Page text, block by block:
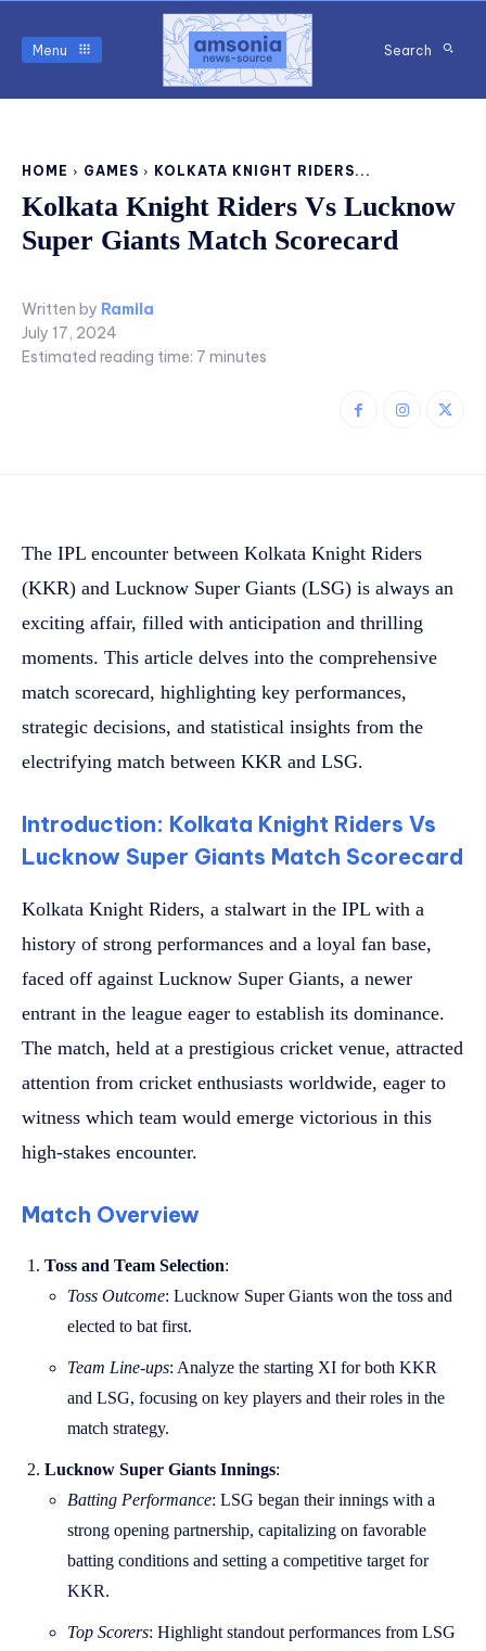
Menu Search
HOME GAMES KOLKATA KNIGHT RIDERS...
Kolkata Knight Riders Vs Lucknow
Super Giants Match Scorecard
Written by Ramila
July 17, 2024
Estimated reading time: 7 minutes
The IPL encounter between Kolkata Knight Riders
(KKR) and Lucknow Super Giants (LSG) is always an
exciting affair, filled with anticipation and thrilling
moments. This article delves into the comprehensive
match scorecard, highlighting key performances,
strategic decisions, and statistical insights from the
electrifying match between KKR and LSG.
Introduction: Kolkata Knight Riders Vs
Lucknow Super Giants Match Scorecard
Kolkata Knight Riders, a stalwart in the IPL with a
history of strong performances and a loyal fan base,
faced off against Lucknow Super Giants, a newer
entrant in the league eager to establish its dominance.
The match, held at a prestigious cricket venue, attracted
attention from cricket enthusiasts worldwide, eager to
witness which team would emerge victorious in this
high-stakes encounter.
Match Overview
Toss and Team Selection:
Toss Outcome: Lucknow Super Giants won the toss and
elected to bat first.
Team Line-ups: Analyze the starting XI for both KKR
and LSG, focusing on key players and their roles in the
match strategy.
Lucknow Super Giants Innings:
Batting Performance: LSG began their innings with a
strong opening partnership, capitalizing on favorable
batting conditions and setting a competitive target for
KKR.
Top Scorers: Highlight standout performances from LSG